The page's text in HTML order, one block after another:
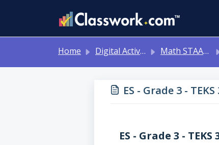
Home Digital Activities Math STAAR Tests Grade 3 - Algebra I - with Online Question Types
ES - Grade 3 -
ES - Grade 3 - TEKS